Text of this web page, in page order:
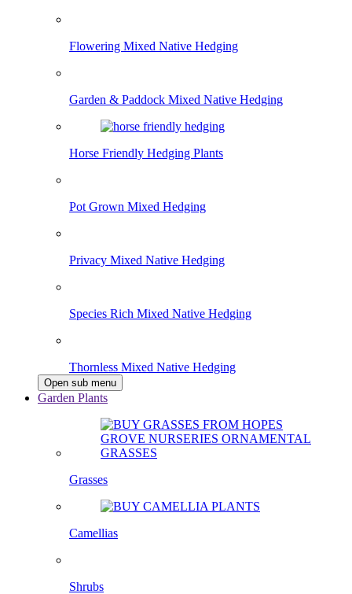
Flowering Mixed Native Hedging
Garden & Paddock Mixed Native Hedging
Horse Friendly Hedging Plants
Pot Grown Mixed Hedging
Privacy Mixed Native Hedging
Species Rich Mixed Native Hedging
Thornless Mixed Native Hedging
Open sub menu
Garden Plants
Grasses
Camellias
Shrubs